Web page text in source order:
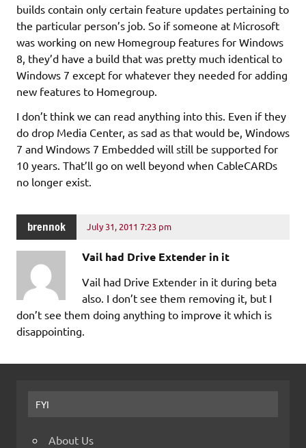
builds contain only certain feature updates pertaining to
the particular person’s job. So if someone at Microsoft
was working on new Homegroup features for Windows
8, they’d have a build that was pretty much identical to
Windows 7 except for whatever they needed for adding
new features to Homegroup.
I don’t think we can read anything into this. Even if they
do drop Media Center, as sad as that would be, Windows
7 and Windows 7 Embedded will still be supported for
10 years. That’ll go on well beyond when CableCARDs
no longer exist.
brennok July 31, 2011 7:23 pm
Vail had Drive Extender in it
Vail had Drive Extender in it during beta
also. I don’t see them removing it, but I
don’t see them doing anything to improve it which is
disappointing.
FYI
About Us